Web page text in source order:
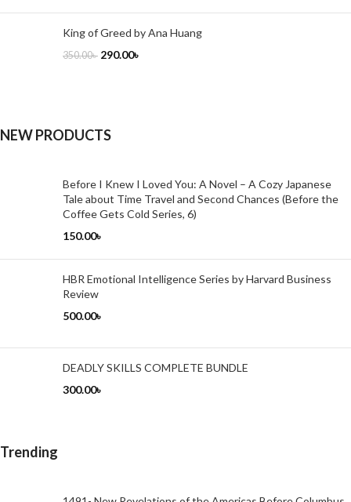
King of Greed by Ana Huang
350.00৳ 290.00৳
NEW PRODUCTS
Before I Knew I Loved You: A Novel – A Cozy Japanese
Tale about Time Travel and Second Chances (Before the
Coffee Gets Cold Series, 6)
150.00৳
HBR Emotional Intelligence Series by Harvard Business
Review
500.00৳
DEADLY SKILLS COMPLETE BUNDLE
300.00৳
Trending